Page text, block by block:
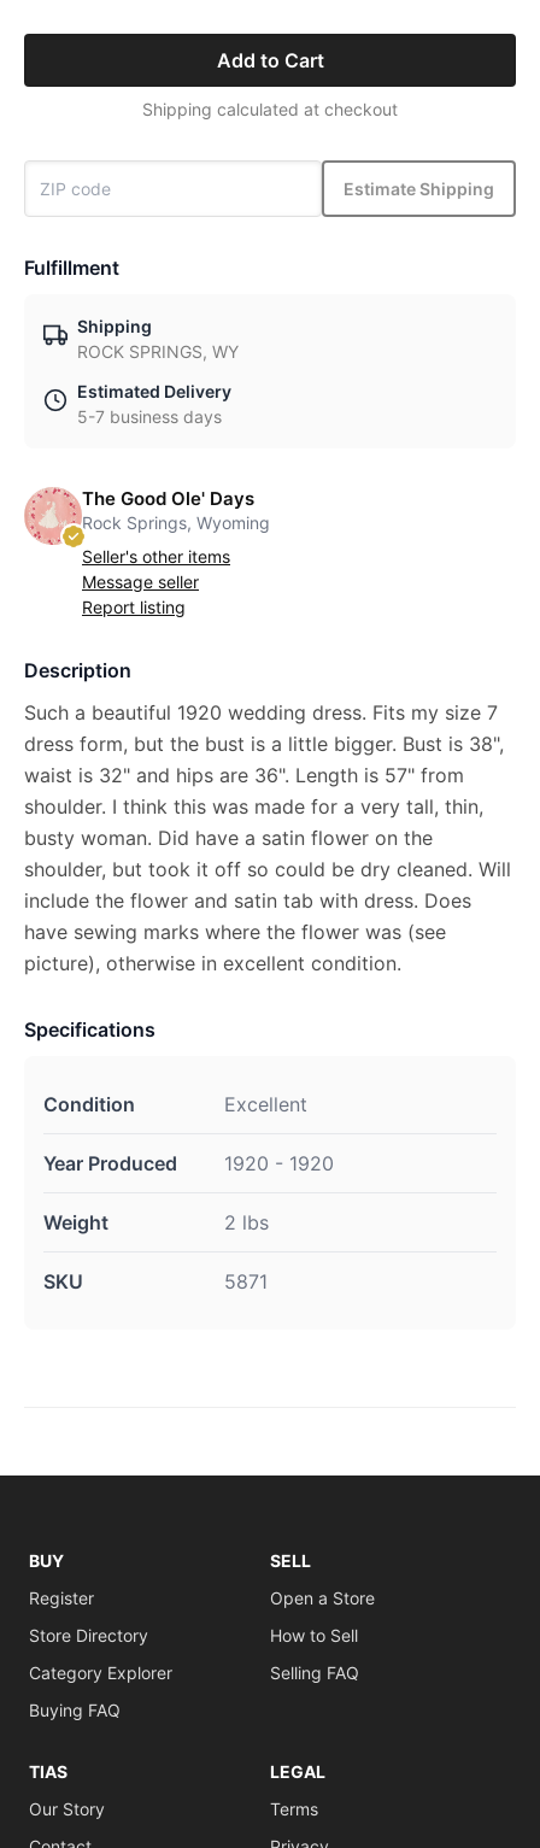
Add to Cart
Shipping calculated at checkout
Estimate Shipping
Fulfillment
Shipping
ROCK SPRINGS, WY
Estimated Delivery
5-7 business days
The Good Ole' Days
Rock Springs, Wyoming
Seller's other items
Message seller
Report listing
Description
Such a beautiful 1920 wedding dress. Fits my size 7
dress form, but the bust is a little bigger. Bust is 38",
waist is 32" and hips are 36". Length is 57" from
shoulder. I think this was made for a very tall, thin,
busty woman. Did have a satin flower on the
shoulder, but took it off so could be dry cleaned. Will
include the flower and satin tab with dress. Does
have sewing marks where the flower was (see
picture), otherwise in excellent condition.
Specifications
Condition Excellent
Year Produced 1920 - 1920
Weight 2 lbs
SKU 5871
BUY
Register
Store Directory
Category Explorer
Buying FAQ
SELL
Open a Store
How to Sell
Selling FAQ
TIAS
Our Story
LEGAL
Terms